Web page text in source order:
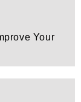
Your